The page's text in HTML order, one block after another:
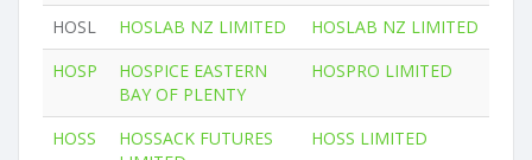
HOSL
HOSLAB NZ LIMITED
HOSLAB NZ LIMITED
HOSP
HOSPICE EASTERN
BAY OF PLENTY
HOSPRO LIMITED
HOSS
HOSSACK FUTURES
HOSS LIMITED